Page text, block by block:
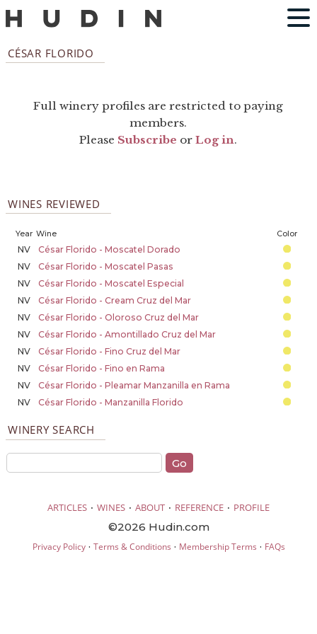
CÉSAR FLORIDO
Full winery profiles are restricted to paying
members.
Please Subscribe orLog in.
WINES REVIEWED
Year Wine Color
NV
César Florido - Moscatel Dorado
NV
César Florido - Moscatel Pasas
NV
César Florido - Moscatel Especial
NV
César Florido - Cream Cruz del Mar
NV
César Florido - Oloroso Cruz del Mar
NV
César Florido - Amontillado Cruz del Mar
NV
César Florido - Fino Cruz del Mar
NV
César Florido - Fino en Rama
NV
César Florido - Pleamar Manzanilla en Rama
NV
César Florido - Manzanilla Florido
WINERY SEARCH
ARTICLES · WINES · ABOUT · REFERENCE · PROFILE
©2026 Hudin.com
Privacy Policy· Terms & Conditions · Membership Terms · FAQs